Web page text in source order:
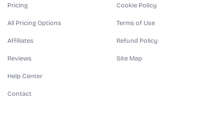
Pricing
All Pricing Options
Affiliates
Reviews
Help Center
Contact
Cookie Policy
Terms of Use
Refund Policy
Site Map